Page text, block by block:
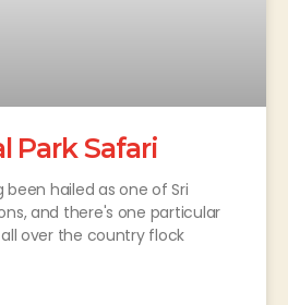
Park Safari
been hailed as one of Sri
and there's one particular
over the country flock